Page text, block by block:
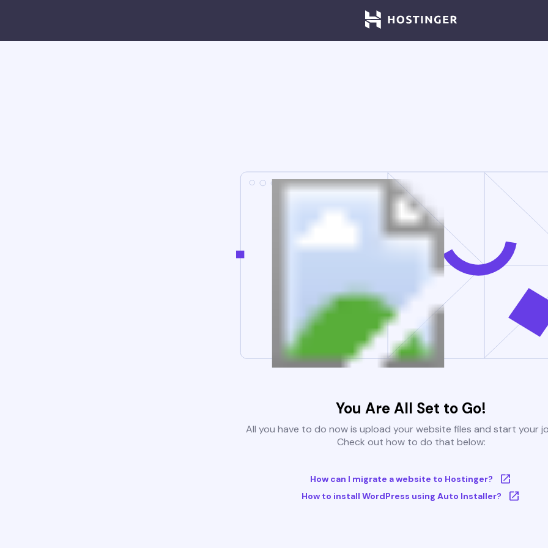
You Are All Set to Go!
All you have to do now is upload your website files and start your
Check out how to do that below:
How can I migrate a website to Hostinger?
How to install WordPress using Auto Installer?